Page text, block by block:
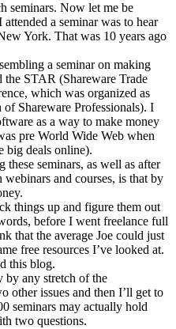
seminars. Now let me be
a seminar was to hear
York. That was 10 years ago
a seminar on making
STAR (Shareware Trade
which was organized as
Shareware Professionals). I
as a way to make money
pre World Wide Web when
big deals online).
seminars, as well as after
and courses, is that by
things up and figure them out
before I went freelance full
that the average Joe could just
free resources I’ve looked at.
this blog.
by any stretch of the
other issues and then I’ll get to
seminars may actually hold
two questions.